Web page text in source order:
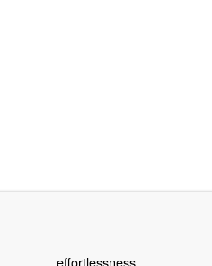
effortlessness